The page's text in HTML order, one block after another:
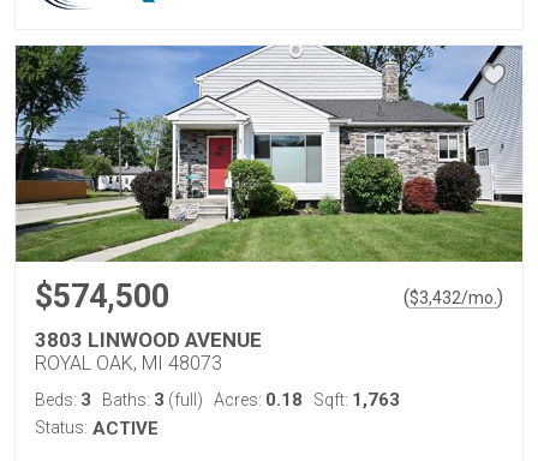
$574,500 ($3,432/mo. )
3803 LINWOOD AVENUE
ROYAL OAK, MI 48073
Beds: 3 Baths: 3 (full) Acres: 0.18 Sqft: 1,763
Status: ACTIVE